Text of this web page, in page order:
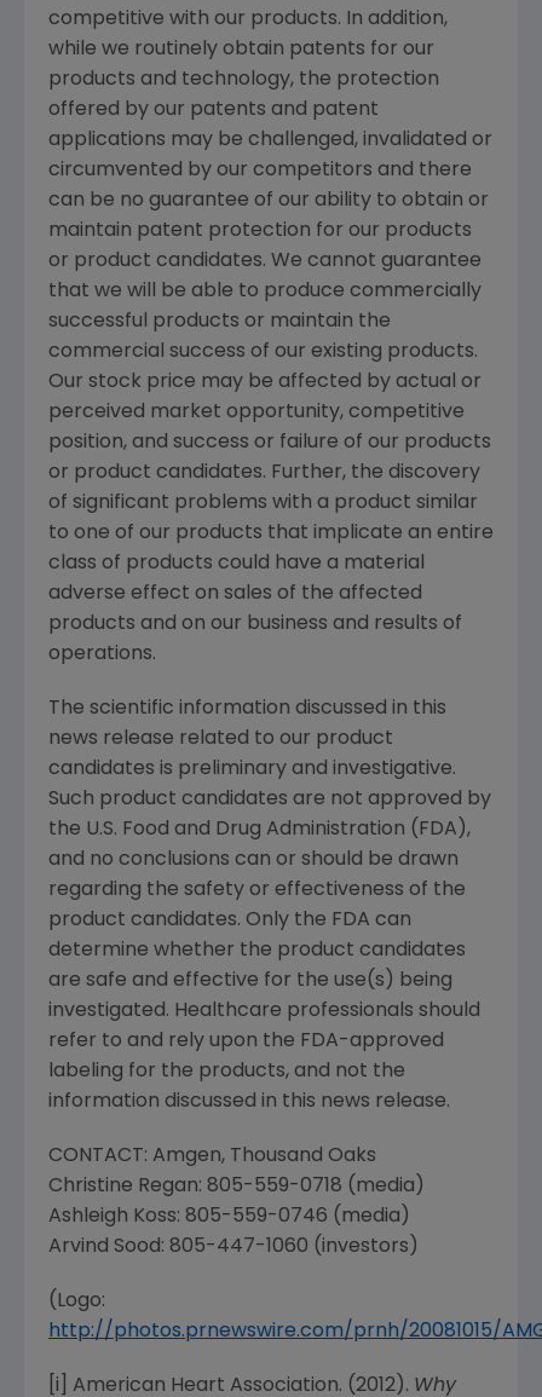
competitive with our products. In addition,
while we routinely obtain patents for our
products and technology, the protection
offered by our patents and patent
applications may be challenged, invalidated or
circumvented by our competitors and there
can be no guarantee of our ability to obtain or
maintain patent protection for our products
or product candidates. We cannot guarantee
that we will be able to produce commercially
successful products or maintain the
commercial success of our existing products.
Our stock price may be affected by actual or
perceived market opportunity, competitive
position, and success or failure of our products
or product candidates. Further, the discovery
of significant problems with a product similar
to one of our products that implicate an entire
class of products could have a material
adverse effect on sales of the affected
products and on our business and results of
operations.
The scientific information discussed in this
news release related to our product
candidates is preliminary and investigative.
Such product candidates are not approved by
the U.S. Food and Drug Administration ( FDA ),
and no conclusions can or should be drawn
regarding the safety or effectiveness of the
product candidates. Only the FDA can
determine whether the product candidates
are safe and effective for the use(s) being
investigated. Healthcare professionals should
refer to and rely upon the FDA-approved
labeling for the products, and not the
information discussed in this news release.
CONTACT: Amgen, Thousand Oaks
Christine Regan: 805-559-0718 (media)
Ashleigh Koss: 805-559-0746 (media)
Arvind Sood: 805-447-1060 (investors)
(Logo:
http://photos.prnewswire.com/prnh/20081015/
[i] American Heart Association. (2012). Why